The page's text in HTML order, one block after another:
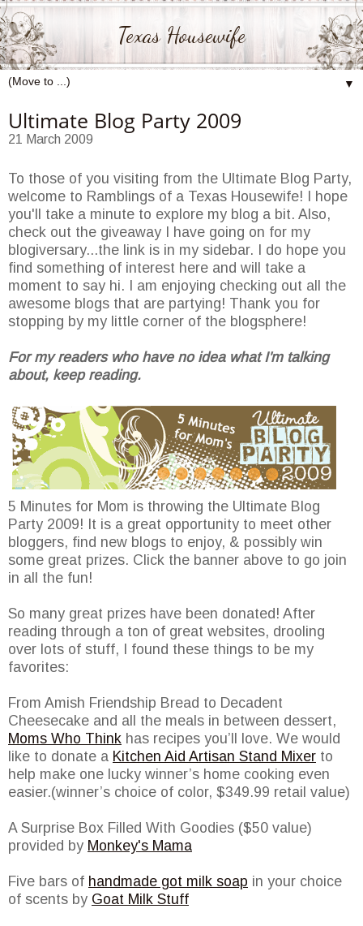
Texas Housewife
▼
Ultimate Blog Party 2009
21 March 2009
To those of you visiting from the Ultimate Blog Party,
welcome to Ramblings of a Texas Housewife! I hope
you'll take a minute to explore my blog a bit. Also,
check out the giveaway I have going on for my
blogiversary...the link is in my sidebar. I do hope you
find something of interest here and will take a
moment to say hi. I am enjoying checking out all the
awesome blogs that are partying! Thank you for
stopping by my little corner of the blogsphere!
For my readers who have no idea what I'm talking
about, keep reading.
5 Minutes for Mom is throwing the Ultimate Blog
Party 2009! It is a great opportunity to meet other
bloggers, find new blogs to enjoy, & possibly win
some great prizes. Click the banner above to go join
in all the fun!
So many great prizes have been donated! After
reading through a ton of great websites, drooling
over lots of stuff, I found these things to be my
favorites:
From Amish Friendship Bread to Decadent
Cheesecake and all the meals in between dessert,
Moms Who Think has recipes you’ll love. We would
like to donate a Kitchen Aid Artisan Stand Mixer to
help make one lucky winner’s home cooking even
easier.(winner’s choice of color, $349.99 retail value)
A Surprise Box Filled With Goodies ($50 value)
provided by Monkey's Mama
Five bars of handmade got milk soap in your choice
of scents by Goat Milk Stuff